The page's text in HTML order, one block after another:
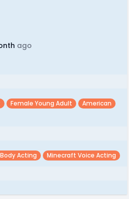
ago
Female Young Adult
American
Acting Minecraft Voice Acting